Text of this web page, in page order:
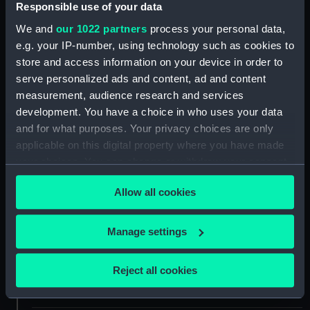
Responsible use of your data
We and our 1022 partners process your personal data,
e.g. your IP-number, using technology such as cookies to
store and access information on your device in order to
serve personalized ads and content, ad and content
measurement, audience research and services
development. You have a choice in who uses your data
and for what purposes. Your privacy choices are only
applicable on this digital property where you have made
your choices. You can change or withdraw your consent
any time from the Cookie Declaration or by clicking on
the Privacy trigger icon.
If you allow, we would also like to:
Collect information about your geographical
location which can be accurate to within several
Identify your device by actively scanning it for
Allow all cookies
Manage settings
Reject all cookies
For more information about using images from
our Collection, please contactRMG Images.
Object details
P85001
Type: Sheet film negative
Materials: Cellulose nitrate negative
Display location: Not on display
Creator: Marine Photo Service